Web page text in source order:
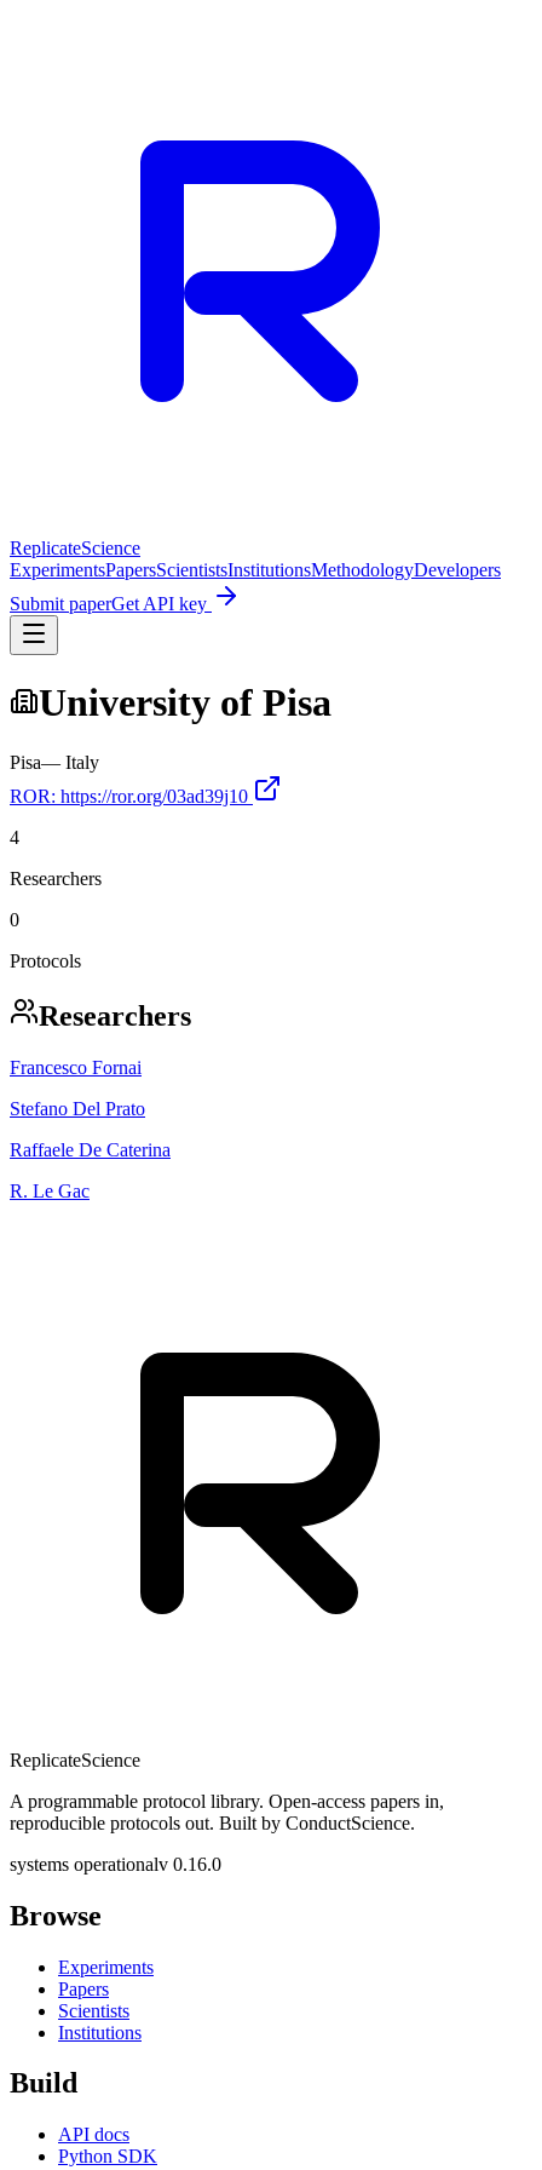
ReplicateScience
ExperimentsPapersScientistsInstitutionsMethodologyDevelopers
Submit paperGet API key
University of Pisa
Pisa— Italy
ROR: https://ror.org/03ad39j10
4
Researchers
0
Protocols
Researchers
Francesco Fornai
Stefano Del Prato
Raffaele De Caterina
R. Le Gac
ReplicateScience
A programmable protocol library. Open-access papers in,
reproducible protocols out. Built by ConductScience.
systems operationalv 0.16.0
Browse
Experiments
Papers
Scientists
Institutions
Build
API docs
Python SDK